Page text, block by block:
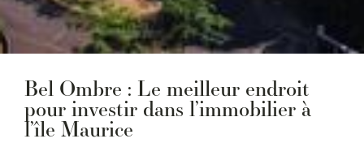
Bel Ombre : Le meilleur endroit
pour investir dans l’immobilier à
l’île Maurice